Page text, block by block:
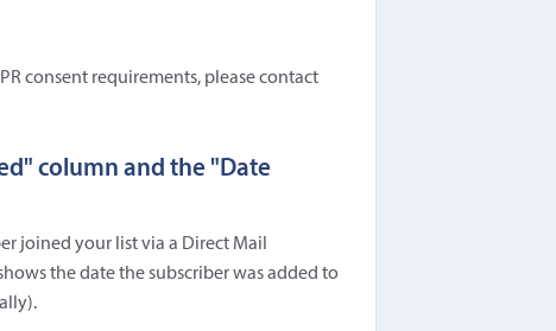
consent requirements, please contact
column and the "Date
joined your list via a Direct Mail
the date the subscriber was added to